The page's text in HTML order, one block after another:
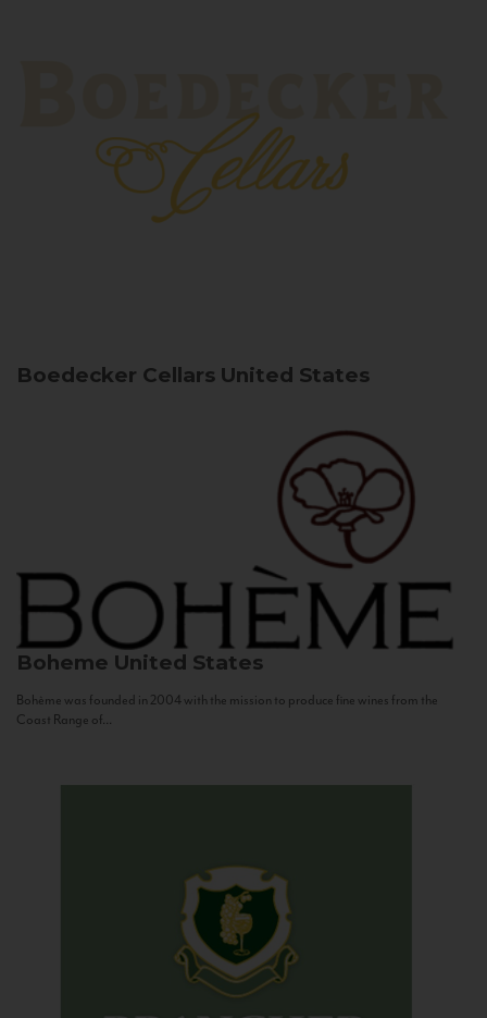
Boedecker Cellars United States
Boheme United States
Bohème was founded in 2004 with the mission to produce fine wines from the
Coast Range of...